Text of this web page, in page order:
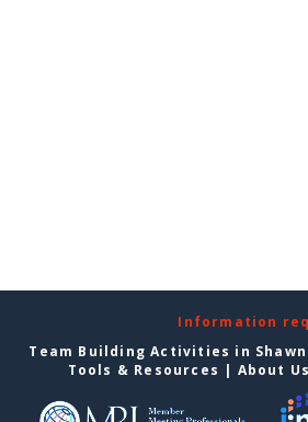
Information
Team Building Activities in
Tools & Resources | About